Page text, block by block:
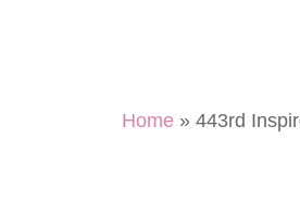
Home » 443rd